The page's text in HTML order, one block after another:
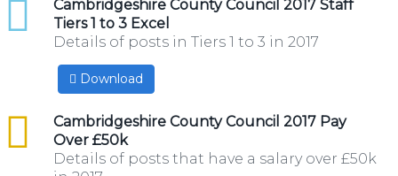
Cambridgeshire County Council 2017 Staff
Tiers 1 to 3 Excel
xlsx
Details of posts in Tiers 1 to 3 in 2017
Download
Cambridgeshire County Council 2017 Pay
Over £50k
csv
Details of posts that have a salary over £50k